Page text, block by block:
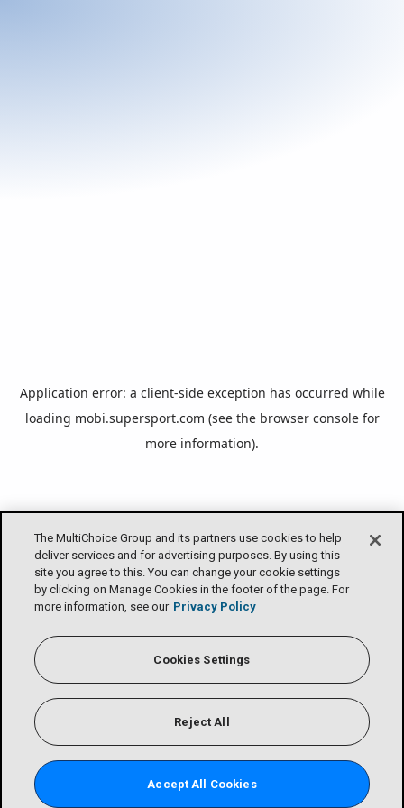
The MultiChoice Group and its partners use cookies to help
deliver services and for advertising purposes. By using this
site you agree to this. You can change your cookie settings
by clicking on Manage Cookies in the footer of the page. For
more information, see our Privacy Policy
Cookies Settings
Reject All
Accept All Cookies
Application error: a client-side exception has occurred while
loading mobi.supersport.com (see the browser consolefor
more information).